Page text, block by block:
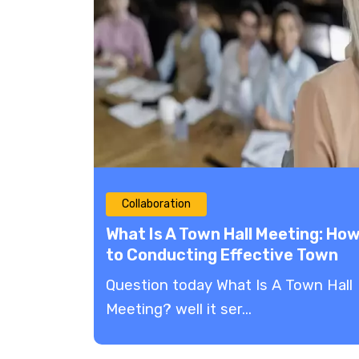
Collaboration
What Is A Town Hall Meeting:
to Conducting Effective Town
Hall Meetings
Question today What Is A Town Hall
Meeting? well it ser...